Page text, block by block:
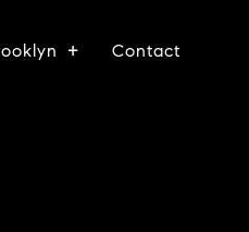
Contact